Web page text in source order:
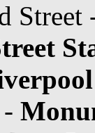
Street